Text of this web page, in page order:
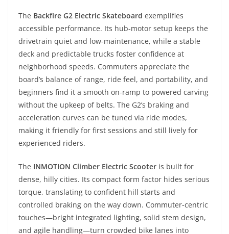
The Backfire G2 Electric Skateboard exemplifies
accessible performance. Its hub-motor setup keeps the
drivetrain quiet and low-maintenance, while a stable
deck and predictable trucks foster confidence at
neighborhood speeds. Commuters appreciate the
board’s balance of range, ride feel, and portability, and
beginners find it a smooth on-ramp to powered carving
without the upkeep of belts. The G2’s braking and
acceleration curves can be tuned via ride modes,
making it friendly for first sessions and still lively for
experienced riders.
The INMOTION Climber Electric Scooter is built for
dense, hilly cities. Its compact form factor hides serious
torque, translating to confident hill starts and
controlled braking on the way down. Commuter-centric
touches—bright integrated lighting, solid stem design,
and agile handling—turn crowded bike lanes into